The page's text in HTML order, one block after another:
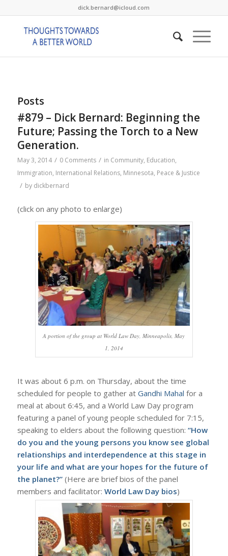
dick.bernard@icloud.com
Posts
#879 – Dick Bernard: Beginning the
Future; Passing the Torch to a New
Generation.
May 3, 2014 / 0 Comments / in Community, Education,
Immigration, International Relations, Minnesota, Peace & Justice
/ by dickbernard
(click on any photo to enlarge)
A portion of the group at World Law Day, Minneapolis, May
1, 2014
It was about 6 p.m. on Thursday, about the time
scheduled for people to gather at Gandhi Mahal for a
meal at about 6:45, and a World Law Day program
featuring a panel of young people scheduled for 7:15,
speaking to elders about the following question: “How
do you and the young persons you know see global
relationships and interdependence at this stage in
your life and what are your hopes for the future of
the planet?”(Here are brief bios of the panel
members and facilitator: World Law Day bios)